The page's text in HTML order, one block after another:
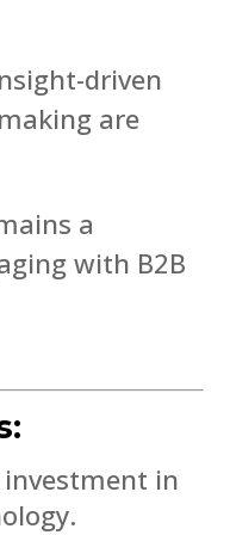
driven
are
a
with B2B
investment in